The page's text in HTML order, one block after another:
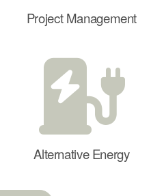
Project Management
Alternative Energy